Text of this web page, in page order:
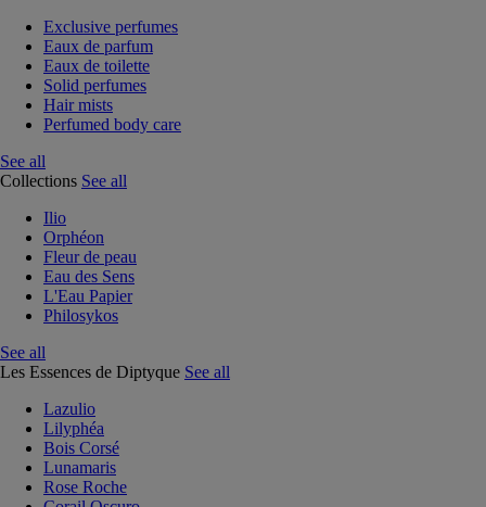
Exclusive perfumes
Eaux de parfum
Eaux de toilette
Solid perfumes
Hair mists
Perfumed body care
See all
Collections See all
Ilio
Orphéon
Fleur de peau
Eau des Sens
L'Eau Papier
Philosykos
See all
Les Essences de Diptyque See all
Lazulio
Lilyphéa
Bois Corsé
Lunamaris
Rose Roche